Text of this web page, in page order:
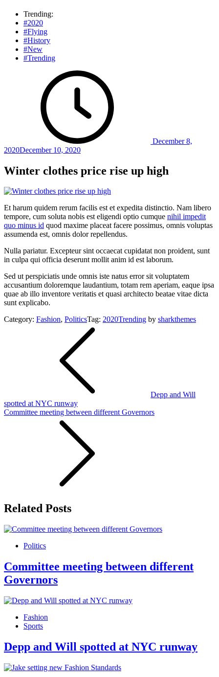
Trending:
#2020
#Flying
#History
#New
#Trending
December 8,
2020December 10, 2020
Winter clothes price rise up high
Et harum quidem rerum facilis est et expedita distinctio. Nam libero
tempore, cum soluta nobis est eligendi optio cumque nihil impedit
quo minus id quod maxime placeat facere possimus, omnis voluptas
assumenda est, omnis dolor repellendus.
Nulla pariatur. Excepteur sint occaecat cupidatat non proident, sunt
in culpa qui officia deserunt mollit anim id est laborum.
Sed ut perspiciatis unde omnis iste natus error sit voluptatem
accusantium doloremque laudantium, totam rem aperiam, eaque ipsa
quae ab illo inventore veritatis et quasi architecto beatae vitae dicta
sunt explicabo.
Category: Fashion, PoliticsTag: 2020Trending by sharkthemes
Depp and Will
spotted at NYC runway
Committee meeting between different Governors
Related Posts
Politics
Committee meeting between different
Governors
Fashion
Sports
Depp and Will spotted at NYC runway